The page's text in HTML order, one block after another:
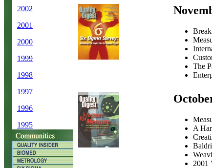
2002
2001
2000
1999
1998
1997
1996
1995
The
A
2001